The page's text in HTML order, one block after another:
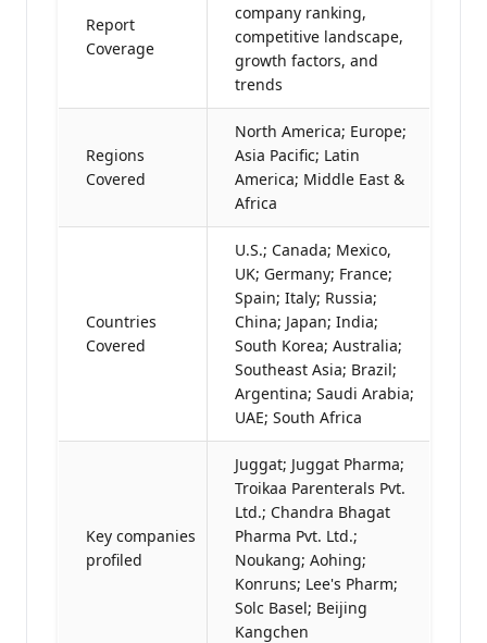
Report
Coverage
company ranking,
competitive landscape,
growth factors, and
trends
Regions
Covered
North America; Europe;
Asia Pacific; Latin
America; Middle East &
Africa
Countries
Covered
U.S.; Canada; Mexico,
UK; Germany; France;
Spain; Italy; Russia;
China; Japan; India;
South Korea; Australia;
Southeast Asia; Brazil;
Argentina; Saudi Arabia;
UAE; South Africa
Key companies
profiled
Juggat; Juggat Pharma;
Troikaa Parenterals Pvt.
Ltd.; Chandra Bhagat
Pharma Pvt. Ltd.;
Noukang; Aohing;
Konruns; Lee's Pharm;
Solc Basel; Beijing
Kangchen